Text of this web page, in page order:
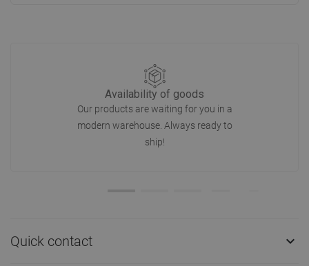
Availability of goods
Our products are waiting for you in a
modern warehouse. Always ready to
ship!
Quick contact 